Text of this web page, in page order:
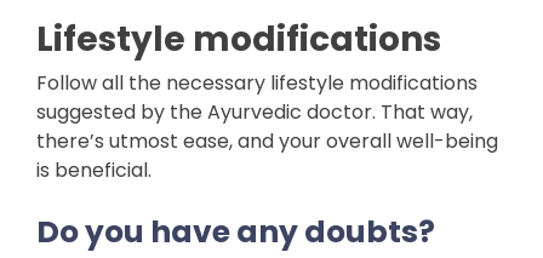
Lifestyle modifications
Follow all the necessary lifestyle modifications
suggested by the Ayurvedic doctor. That way,
there’s utmost ease, and your overall well-being
is beneficial.
Do you have any doubts?